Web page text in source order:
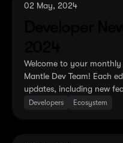
02 May, 2024
Welcome to your
Mantle Dev Team! Each
updates, including new
tutorials, and the newly cooked
Developers Ecosystem